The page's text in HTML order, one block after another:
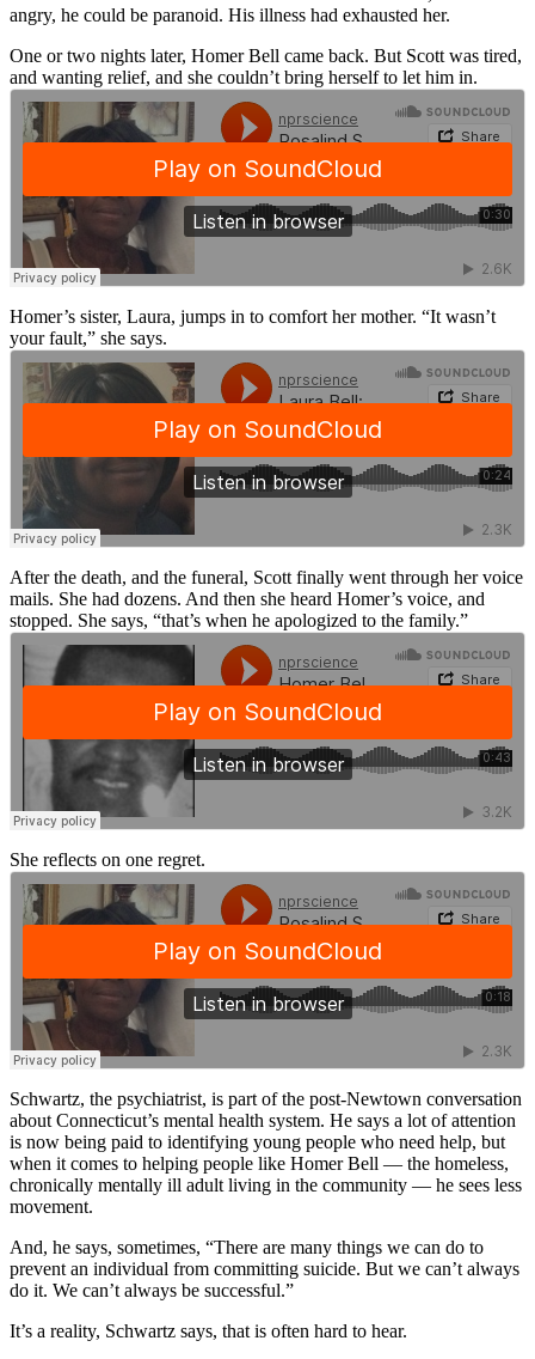
angry, he could be paranoid. His illness had exhausted her.
One or two nights later, Homer Bell came back. But Scott was tired,
and wanting relief, and she couldn’t bring herself to let him in.
Homer’s sister, Laura, jumps in to comfort her mother. “It wasn’t
your fault,” she says.
After the death, and the funeral, Scott finally went through her voice
mails. She had dozens. And then she heard Homer’s voice, and
stopped. She says, “that’s when he apologized to the family.”
She reflects on one regret.
Schwartz, the psychiatrist, is part of the post-Newtown conversation
about Connecticut’s mental health system. He says a lot of attention
is now being paid to identifying young people who need help, but
when it comes to helping people like Homer Bell — the homeless,
chronically mentally ill adult living in the community — he sees less
movement.
And, he says, sometimes, “There are many things we can do to
prevent an individual from committing suicide. But we can’t always
do it. We can’t always be successful.”
It’s a reality, Schwartz says, that is often hard to hear.